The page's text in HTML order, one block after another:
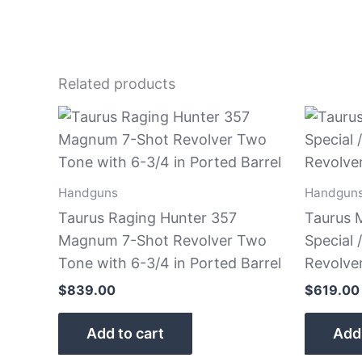
Related products
Handguns
Taurus Raging Hunter 357
Magnum 7-Shot Revolver Two
Tone with 6-3/4 in Ported Barrel
$839.00
Add to cart
Taurus
Special
$619.00